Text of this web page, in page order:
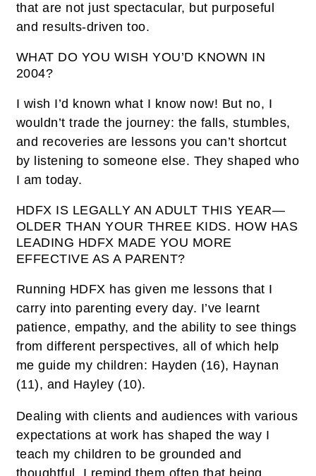
that are not just spectacular, but purposeful
and results-driven too.
WHAT DO YOU WISH YOU’D KNOWN IN
2004?
I wish I’d known what I know now! But no, I
wouldn’t trade the journey: the falls, stumbles,
and recoveries are lessons you can’t shortcut
by listening to someone else. They shaped who
I am today.
HDFX IS LEGALLY AN ADULT THIS YEAR—
OLDER THAN YOUR THREE KIDS. HOW HAS
LEADING HDFX MADE YOU MORE
EFFECTIVE AS A PARENT?
Running HDFX has given me lessons that I
carry into parenting every day. I’ve learnt
patience, empathy, and the ability to see things
from different perspectives, all of which help
me guide my children: Hayden (16), Haynan
(11), and Hayley (10).
Dealing with clients and audiences with various
expectations at work has shaped the way I
teach my children to be grounded and